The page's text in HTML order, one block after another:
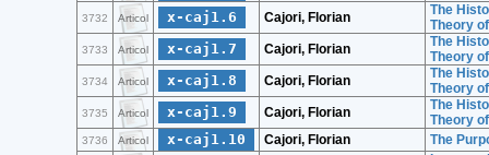
3732 Articol x-caj1.6 Cajori, Florian
The
Theory
3733 Articol x-caj1.7 Cajori, Florian
The
Theory
3734 Articol x-caj1.8 Cajori, Florian
The
Theory
3735 Articol x-caj1.9 Cajori, Florian
The
Theory
3736 Articol x-caj1.10 Cajori, Florian
The